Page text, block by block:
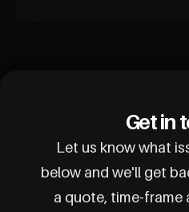
Get in
Let us know what
below and we'll get
a quote, time-frame